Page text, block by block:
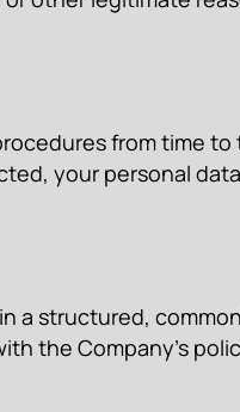
from time
your personal
a structured,
the Company’s